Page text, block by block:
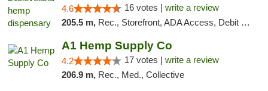
4.6 16 votes | write a review
205.5 m, Rec., Storefront, ADA Access, Debit Card, Pickup
A1 Hemp Supply Co
4.2 17 votes | write a review
206.9 m, Rec., Med., Collective